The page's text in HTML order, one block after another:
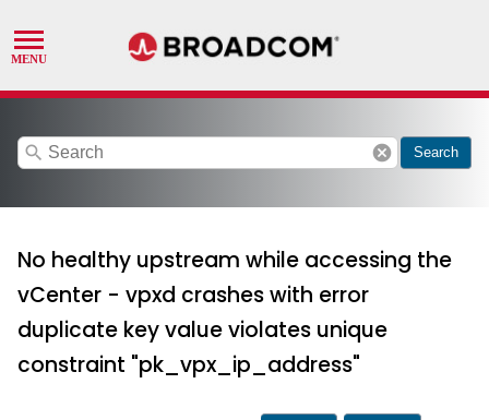
search cancel Search
No healthy upstream while accessing the
vCenter - vpxd crashes with error
duplicate key value violates unique
constraint "pk_vpx_ip_address"